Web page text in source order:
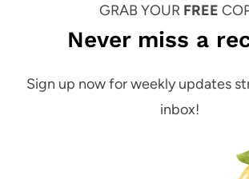
GRAB YOUR FREE
Never miss a
Sign up now for weekly updates
inbox!